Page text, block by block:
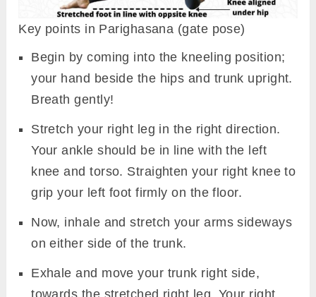
Key points in Parighasana (gate pose)
Begin by coming into the kneeling position;
your hand beside the hips and trunk upright.
Breath gently!
Stretch your right leg in the right direction.
Your ankle should be in line with the left
knee and torso. Straighten your right knee to
grip your left foot firmly on the floor.
Now, inhale and stretch your arms sideways
on either side of the trunk.
Exhale and move your trunk right side,